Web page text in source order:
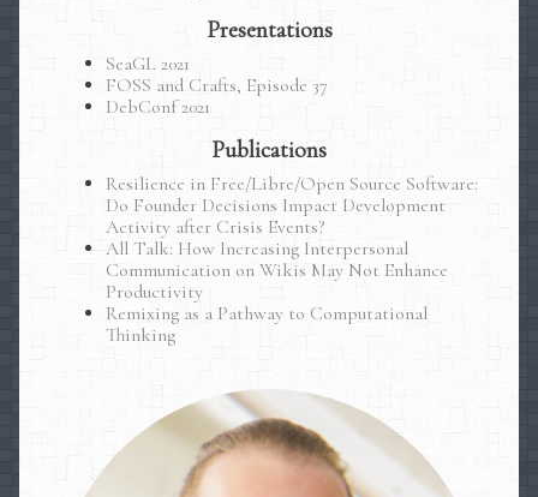
Presentations
SeaGL 2021
FOSS and Crafts, Episode 37
DebConf 2021
Publications
Resilience in Free/Libre/Open Source Software:
Do Founder Decisions Impact Development
Activity after Crisis Events?
All Talk: How Increasing Interpersonal
Communication on Wikis May Not Enhance
Productivity
Remixing as a Pathway to Computational
Thinking